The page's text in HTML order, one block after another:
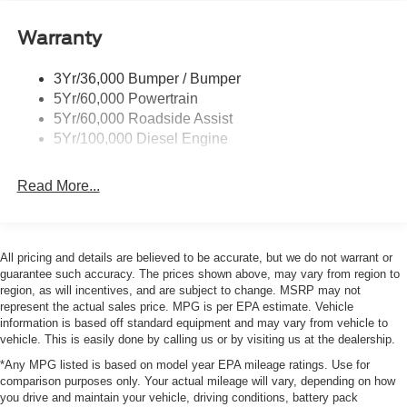
Warranty
3Yr/36,000 Bumper / Bumper
5Yr/60,000 Powertrain
5Yr/60,000 Roadside Assist
5Yr/100,000 Diesel Engine
Read More...
All pricing and details are believed to be accurate, but we do not warrant or
guarantee such accuracy. The prices shown above, may vary from region to
region, as will incentives, and are subject to change. MSRP may not
represent the actual sales price. MPG is per EPA estimate. Vehicle
information is based off standard equipment and may vary from vehicle to
vehicle. This is easily done by calling us or by visiting us at the dealership.
*Any MPG listed is based on model year EPA mileage ratings. Use for
comparison purposes only. Your actual mileage will vary, depending on how
you drive and maintain your vehicle, driving conditions, battery pack